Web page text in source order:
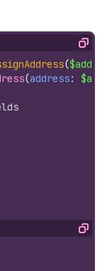
Copy
(
(address:
Copy